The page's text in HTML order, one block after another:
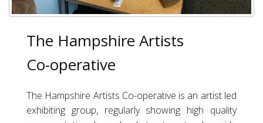
The Hampshire Artists
Co-operative
The Hampshire Artists Co-operative is an artist led
exhibiting group, regularly showing high quality